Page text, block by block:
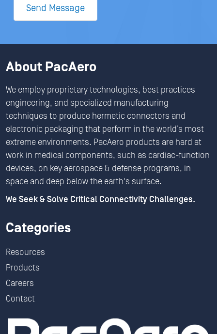
Send Message
About PacAero
We employ proprietary technologies, best practices
engineering, and specialized manufacturing
techniques to produce hermetic connectors and
electronic packaging that perform in the world’s most
extreme environments. PacAero products are hard at
work in medical components, such as cardiac-function
devices, on key aerospace & defense programs, in
space and deep below the earth's surface.
We Seek & Solve Critical Connectivity Challenges.
Categories
Resources
Products
Careers
Contact